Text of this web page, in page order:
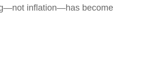
inflation—has become